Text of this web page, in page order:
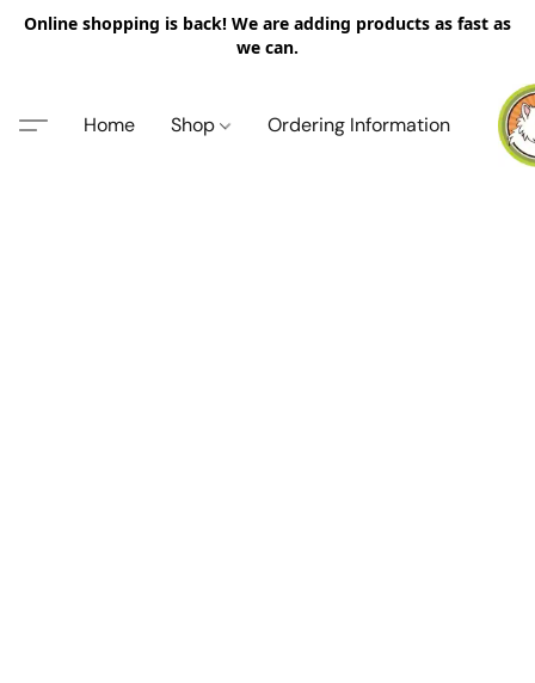
Online shopping is back! We are adding products as fast as
we can.
Home Shop Ordering Information